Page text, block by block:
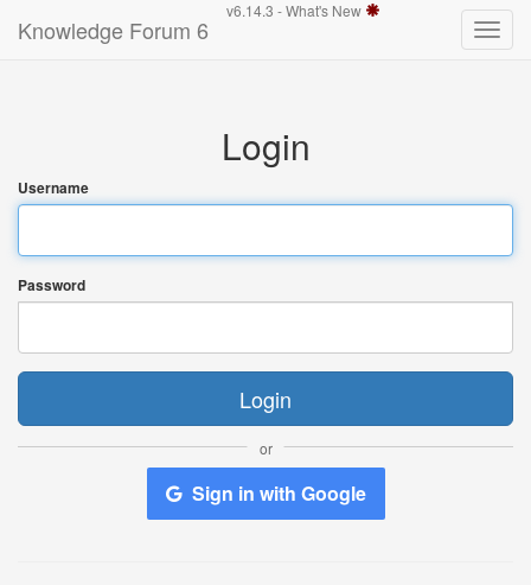
Toggle
Knowledge Forum 6
v6.14.3 -What's New
Login
Username
Password
Login
or
Sign in with Google